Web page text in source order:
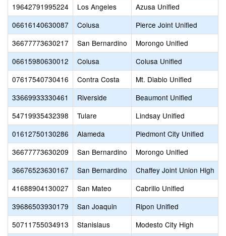
19642791995224
Los Angeles
Azusa Unified
06616140630087
Colusa
Pierce Joint Unified
36677773630217
San Bernardino
Morongo Unified
06615980630012
Colusa
Colusa Unified
07617540730416
Contra Costa
Mt. Diablo Unified
33669933330461
Riverside
Beaumont Unified
54719935432398
Tulare
Lindsay Unified
01612750130286
Alameda
Piedmont City Unified
36677773630209
San Bernardino
Morongo Unified
36676523630167
San Bernardino
Chaffey Joint Union High
41688904130027
San Mateo
Cabrillo Unified
39686503930179
San Joaquin
Ripon Unified
50711755034913
Stanislaus
Modesto City High